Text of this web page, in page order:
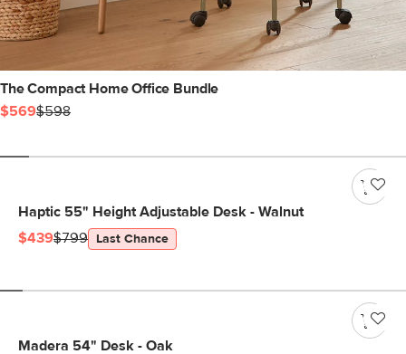
The Compact Home Office Bundle
$569$598
Haptic 55" Height Adjustable Desk - Walnut
$439$799 Last Chance
Madera 54" Desk - Oak